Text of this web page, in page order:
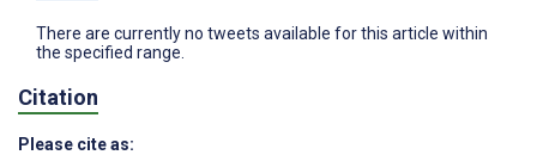
There are currently no tweets available for this article within
the specified range.
Citation
Please cite as: